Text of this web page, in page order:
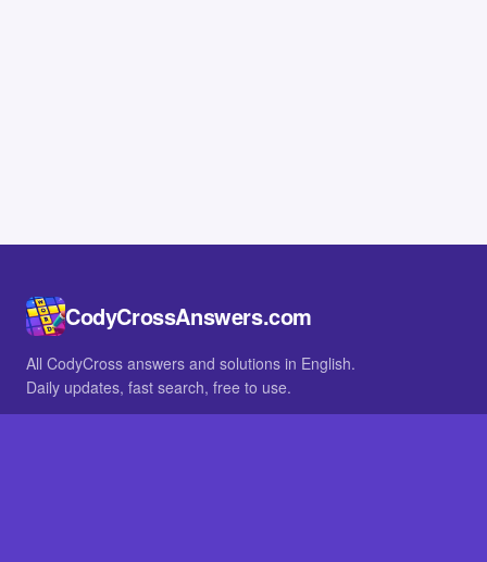
CodyCrossAnswers.com
All CodyCross answers and solutions in English.
Daily updates, fast search, free to use.